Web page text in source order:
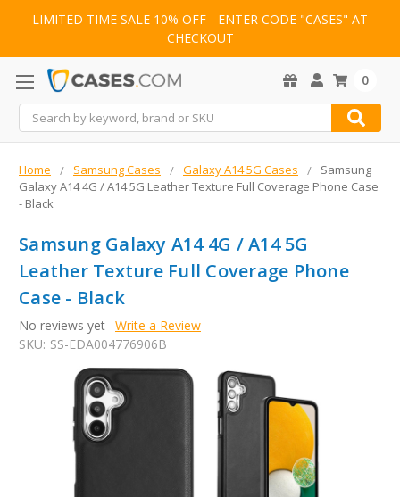
LIMITED TIME SALE 10% OFF - ENTER CODE "CASES" AT
CHECKOUT
Search
0
Home Samsung Cases Galaxy A14 5G Cases
Samsung
Galaxy A14 4G / A14 5G Leather Texture Full Coverage Phone Case
- Black
Samsung Galaxy A14 4G / A14 5G
Leather Texture Full Coverage Phone
Case - Black
No reviews yet Write a Review
SKU: SS-EDA004776906B